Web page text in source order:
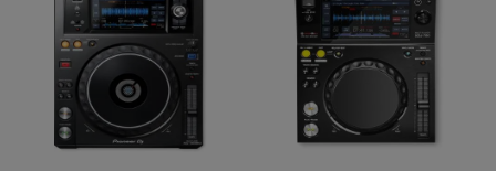
Product
Pioneer
Product
Pioneer